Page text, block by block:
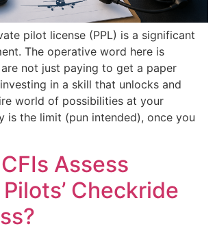
pilot license (PPL) is a significant
The operative word here is
not just paying to get a paper
in a skill that unlocks and
world of possibilities at your
is the limit (pun intended), once you
Assess
Checkride